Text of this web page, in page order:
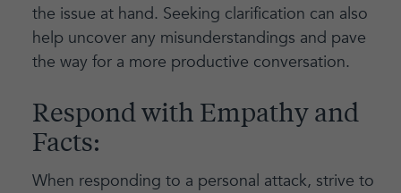
the issue at hand. Seeking clarification can also
help uncover any misunderstandings and pave
the way for a more productive conversation.
Respond with Empathy and
Facts:
When responding to a personal attack, strive to